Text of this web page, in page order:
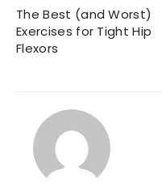
The Best (and Worst)
Exercises for Tight Hip
Flexors